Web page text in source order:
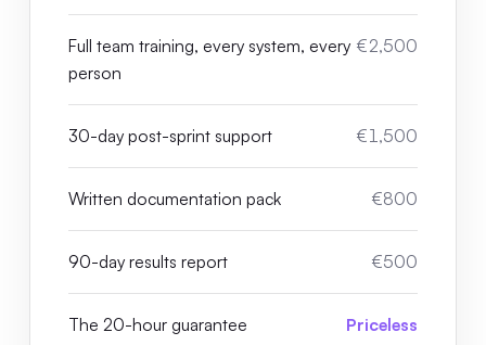
Full team training, every system, every
person
€2,500
30-day post-sprint support €1,500
Written documentation pack €800
90-day results report €500
The 20-hour guarantee Priceless